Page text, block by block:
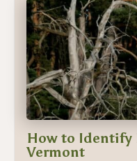
How to Identify
Vermont